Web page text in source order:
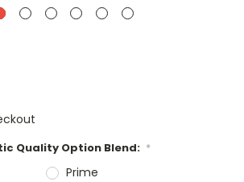
Quality Option Blend: *
Prime